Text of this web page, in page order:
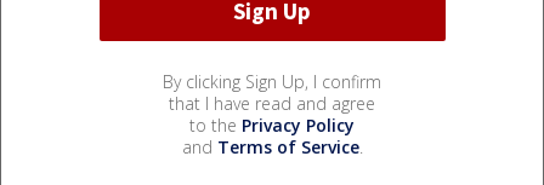
By clicking Sign Up, I confirm
that I have read and agree
to the Privacy Policy
and Terms of Service.